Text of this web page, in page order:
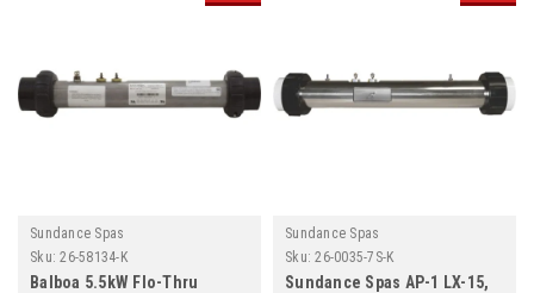
Sundance Spas
Sku: 26-58134-K
Balboa 5.5kW Flo-Thru
Sundance Spas
Sku: 26-0035-7S-K
Sundance Spas AP-1 LX-15,